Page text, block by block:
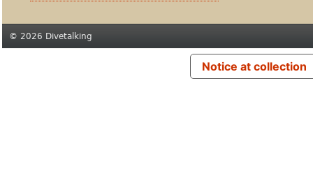
© 2026 Divetalking
Notice at collection